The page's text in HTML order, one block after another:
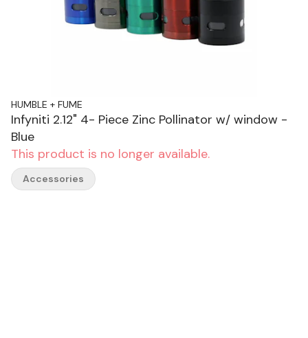
HUMBLE + FUME
Infyniti 2.12" 4- Piece Zinc Pollinator w/ window -
Blue
This product is no longer available.
Accessories